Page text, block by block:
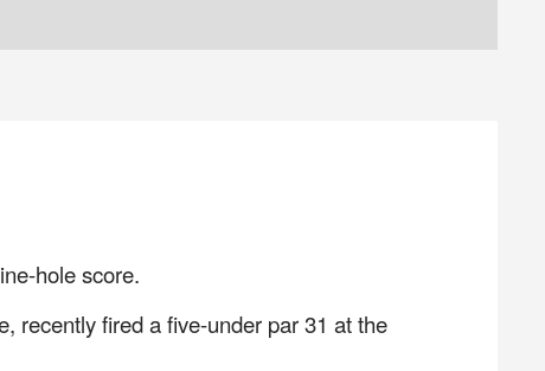
hole score.
recently fired a five-under par 31 at the